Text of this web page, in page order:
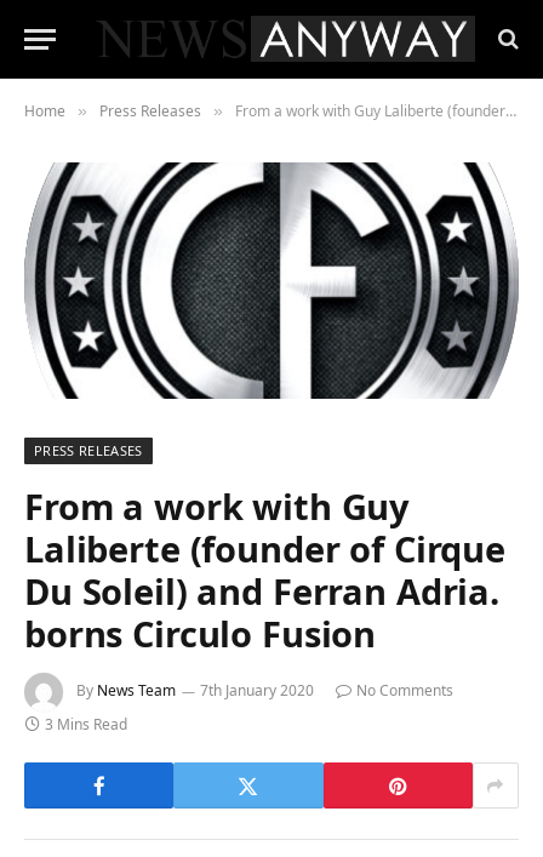
Home » Press Releases » From a work with Guy Laliberte (founder of Cirque Du Soleil) and Ferran Adria. borns Circulo Fusion
PRESS RELEASES
From a work with Guy
Laliberte (founder of Cirque
Du Soleil) and Ferran Adria.
borns Circulo Fusion
By News Team 7th January 2020
No Comments
3 Mins Read